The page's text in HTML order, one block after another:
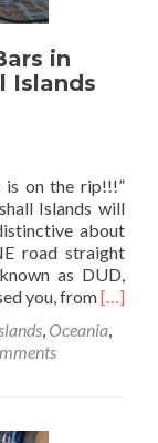
in
Islands
is on the rip!!!”
Islands will
about
road straight
as DUD,
you, fromRead
about
[…]
, Oceania,